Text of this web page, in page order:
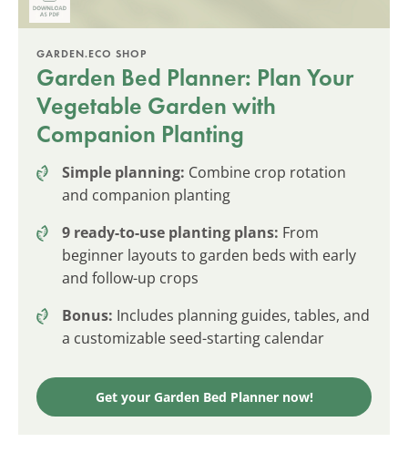
GARDEN.ECO SHOP
Garden Bed Planner: Plan Your
Vegetable Garden with
Companion Planting
Simple planning: Combine crop rotation
and companion planting
9 ready-to-use planting plans: From
beginner layouts to garden beds with early
and follow-up crops
Bonus: Includes planning guides, tables, and
a customizable seed-starting calendar
Get your Garden Bed Planner now!